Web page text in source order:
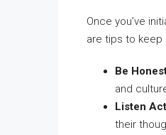
Once you’ve
are tips to keep
Be
and
Listen
their